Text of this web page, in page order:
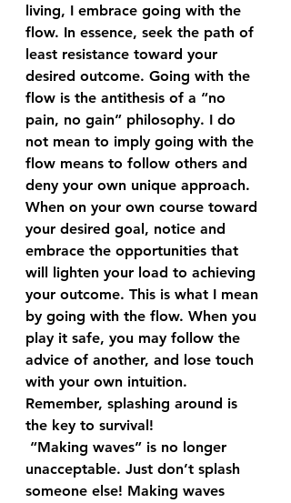
living, I embrace going with the
flow. In essence, seek the path of
least resistance toward your
desired outcome. Going with the
flow is the antithesis of a “no
pain, no gain” philosophy. I do
not mean to imply going with the
flow means to follow others and
deny your own unique approach.
When on your own course toward
your desired goal, notice and
embrace the opportunities that
will lighten your load to achieving
your outcome. This is what I mean
by going with the flow. When you
play it safe, you may follow the
advice of another, and lose touch
with your own intuition.
Remember, splashing around is
the key to survival!
unacceptable. Just don’t splash
someone else! Making waves